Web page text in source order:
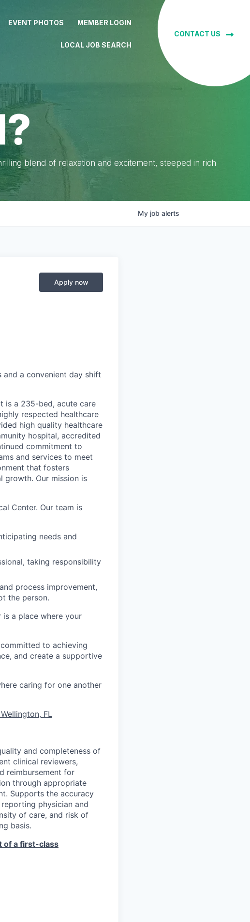
EVENT PHOTOS MEMBER LOGIN
LOCAL JOB SEARCH
CONTACT US
blend of relaxation and excitement, steeped in rich
My job alerts
Apply now
a convenient day shift
is a 235-bed, acute care
respected healthcare
high quality healthcare
hospital, accredited
commitment to
and services to meet
that fosters
growth. Our mission is
Center. Our team is
needs and
taking responsibility
process improvement,
the person.
is a place where your
to achieving
and create a supportive
caring for one another
FL
and completeness of
clinical reviewers,
reimbursement for
through appropriate
Supports the accuracy
physician and
of care, and risk of
basis.
of a first-class